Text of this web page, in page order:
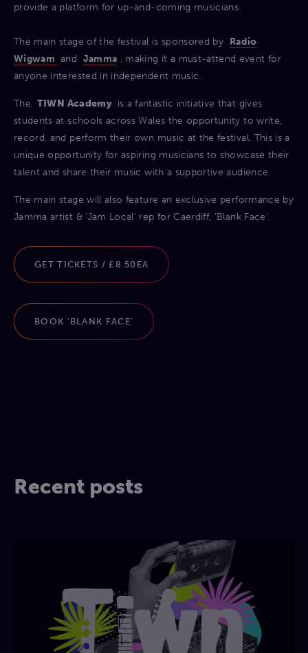
provide a platform for up-and-coming musicians.
The main stage of the festival is sponsored by Radio
Wigwam and Jamma , making it a must-attend event for
anyone interested in independent music.
The TIWN Academy is a fantastic initiative that gives
students at schools across Wales the opportunity to write,
record, and perform their own music at the festival. This is a
unique opportunity for aspiring musicians to showcase their
talent and share their music with a supportive audience.
The main stage will also feature an exclusive performance by
Jamma artist & 'Jam Local' rep for Caerdiff, 'Blank Face'.
GET TICKETS / £8.50EA
BOOK 'BLANK FACE'
Recent posts